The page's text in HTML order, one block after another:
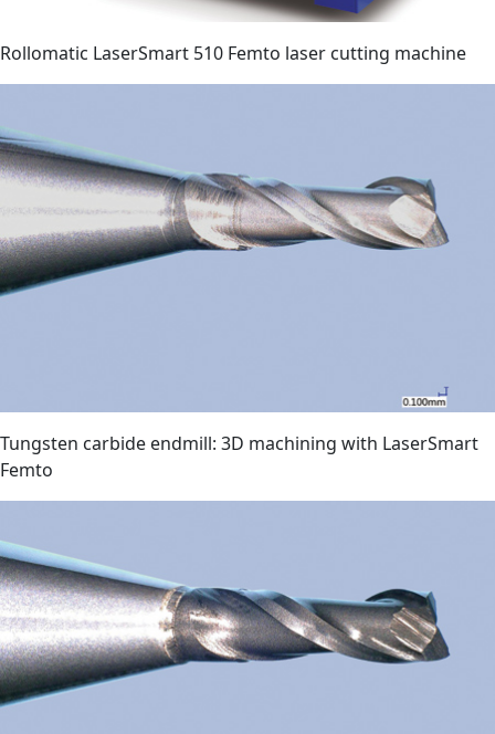
Rollomatic LaserSmart 510 Femto laser cutting machine
Tungsten carbide endmill: 3D machining with LaserSmart
Femto